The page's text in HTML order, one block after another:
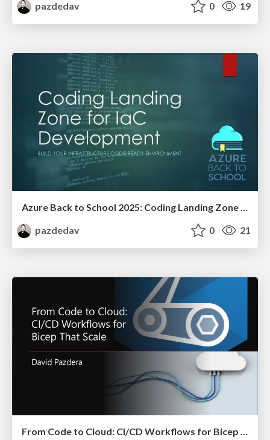
pazdedav
0 19
Azure Back to School 2025: Coding Landing Zone for IaC Development
pazdedav
0 21
From Code to Cloud: CI/CD Workflows for Bicep That Scale